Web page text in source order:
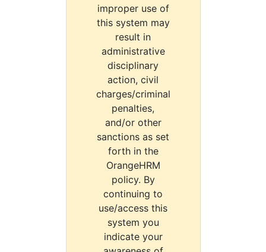
improper use of
this system may
result in
administrative
disciplinary
action, civil
charges/criminal
penalties,
and/or other
sanctions as set
forth in the
OrangeHRM
policy. By
continuing to
use/access this
system you
indicate your